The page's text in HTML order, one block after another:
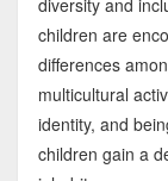
diversity and
children are
differences
multicultural
identity, and
children gain a